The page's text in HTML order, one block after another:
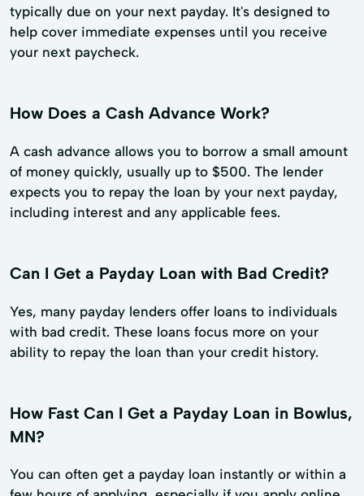
typically due on your next payday. It's designed to
help cover immediate expenses until you receive
your next paycheck.
How Does a Cash Advance Work?
A cash advance allows you to borrow a small amount
of money quickly, usually up to $500. The lender
expects you to repay the loan by your next payday,
including interest and any applicable fees.
Can I Get a Payday Loan with Bad Credit?
Yes, many payday lenders offer loans to individuals
with bad credit. These loans focus more on your
ability to repay the loan than your credit history.
How Fast Can I Get a Payday Loan in Bowlus,
MN?
You can often get a payday loan instantly or within a